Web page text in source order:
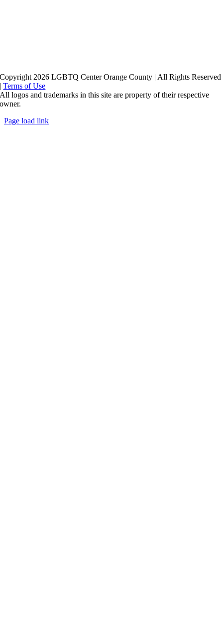
Copyright 2026 LGBTQ Center Orange County | All Rights Reserved
|Terms of Use
All logos and trademarks in this site are property of their respective
owner.
Page load link